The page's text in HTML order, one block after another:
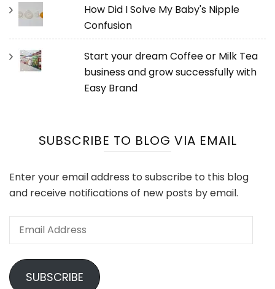
How Did I Solve My Baby's Nipple
Confusion
Start your dream Coffee or Milk Tea
business and grow successfully with
Easy Brand
SUBSCRIBE TO BLOG VIA EMAIL
Enter your email address to subscribe to this blog
and receive notifications of new posts by email.
Email
SUBSCRIBE